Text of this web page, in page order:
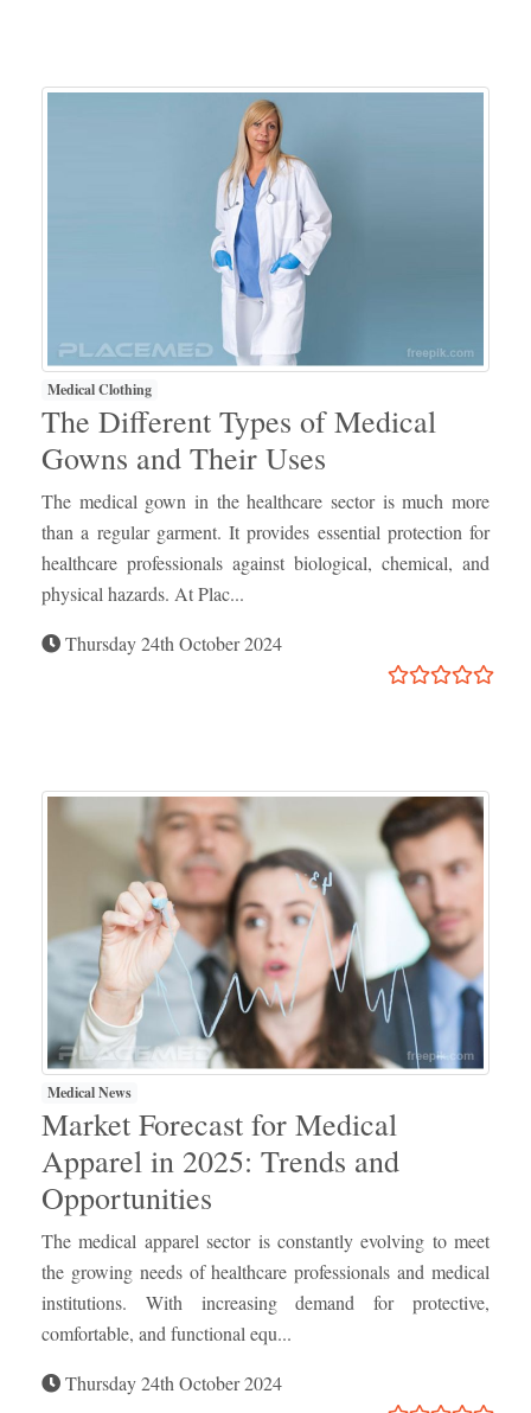
Medical Clothing
The Different Types of Medical
Gowns and Their Uses
The medical gown in the healthcare sector is much more
than a regular garment. It provides essential protection for
healthcare professionals against biological, chemical, and
physical hazards. At Plac...
Thursday 24th October 2024
Medical News
Market Forecast for Medical
Apparel in 2025: Trends and
Opportunities
The medical apparel sector is constantly evolving to meet
the growing needs of healthcare professionals and medical
institutions. With increasing demand for protective,
comfortable, and functional equ...
Thursday 24th October 2024